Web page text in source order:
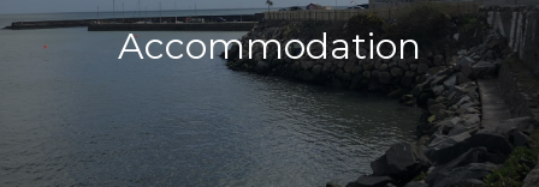
Accommodation